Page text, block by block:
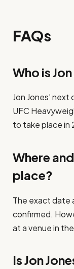
FAQs
Who is
Jon Jones’
UFC
to take place in
Where
place?
The exact date
confirmed.
at a venue in
Is Jon